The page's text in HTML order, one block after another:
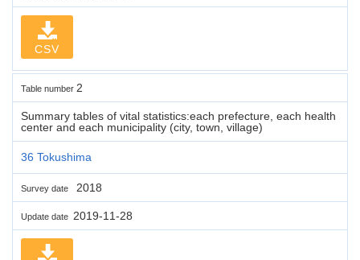
CSV
Table number 2
Summary tables of vital statistics:each prefecture, each health
center and each municipality (city, town, village)
36 Tokushima
Survey date 2018
Update date 2019-11-28